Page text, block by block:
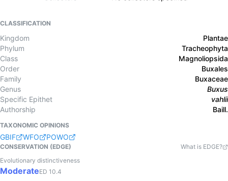
CLASSIFICATION
Kingdom
Plantae
Phylum
Tracheophyta
Class
Magnoliopsida
Order
Buxales
Family
Buxaceae
Genus
Buxus
Specific Epithet
vahlii
Authorship
Baill.
TAXONOMIC OPINIONS
GBIF WFO POWO
CONSERVATION (EDGE)
What is EDGE?
Evolutionary distinctiveness
ModerateED 10.4